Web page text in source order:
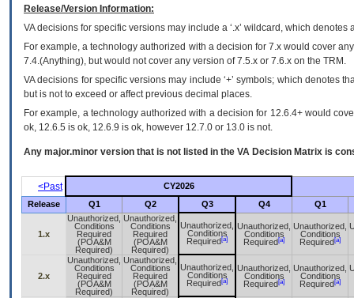
Release/Version Information:
VAdecisions for specific versions may include a ‘.x’ wildcard, which
For example, a technology authorized with a decision for 7.x would cover
7.4.(Anything), but would not cover any version of 7.5.x or 7.6.x on the TRM.
VA decisions for specific versions may include ‘+’ symbols; which denotes
but is not to exceed or affect previous decimal places.
For example, a technology authorized with a decision for 12.6.4+ would
ok, 12.6.5 is ok, 12.6.9 is ok, however 12.7.0 or 13.0 is not.
Any major.minor version that is not listed in the VA Decision Matrix is
<Past
CY2026
Release
Q1 Q2 Q3 Q4 Q1
1.x
Unauthorized,
Conditions
Required
(POA&M
Required)
Unauthorized,
Conditions
Required
(POA&M
Required)
Unauthorized,
Conditions
Required [a]
Unauthorized,
Conditions
Required [a]
Unauthorized,
Conditions
Required [a]
2.x
Unauthorized,
Conditions
Required
(POA&M
Required)
Unauthorized,
Conditions
Required
(POA&M
Required)
Unauthorized,
Conditions
Required [a]
Unauthorized,
Conditions
Required [a]
Unauthorized,
Conditions
Required [a]